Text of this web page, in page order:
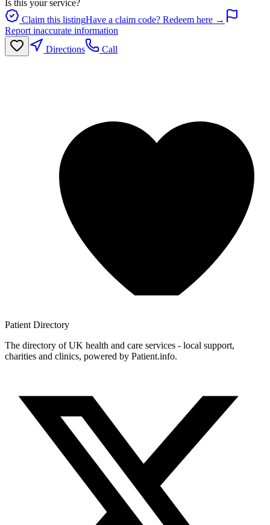
Is this your service?
Claim this listingHave a claim code? Redeem here →
Report inaccurate information
Directions
Call
Patient Directory
The directory of UK health and care services - local support,
charities and clinics, powered by Patient.info.